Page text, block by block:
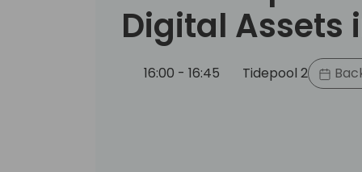
Digital Assets
16:00 - 16:45 Tidepool 2